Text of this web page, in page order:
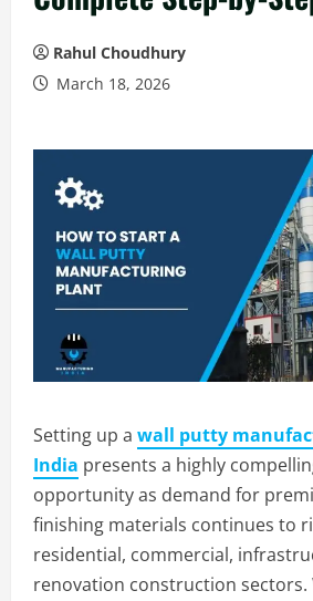
Rahul Choudhury
March 18, 2026
Setting up a wall putty
India presents a highly
opportunity as demand for
finishing materials continues to
residential, commercial,
renovation construction sectors.